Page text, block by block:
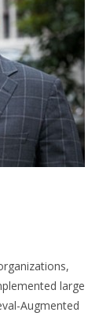
large
Augmented